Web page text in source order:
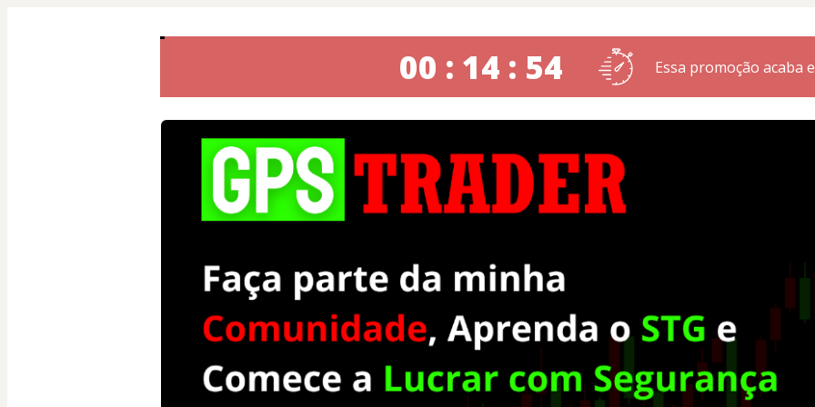
00 : 14 : 53 Essa promoção acaba